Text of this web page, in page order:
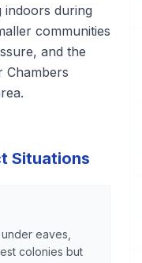
indoors during
communities
and the
Chambers
Situations
eaves,
colonies but